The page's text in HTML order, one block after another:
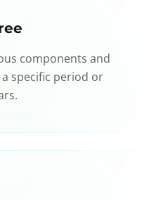
components and
specific period or